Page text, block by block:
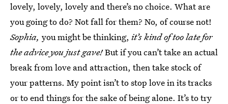
lovely, lovely, lovely and there’s no choice. What are
you going to do? Not fall for them? No, of course not!
Sophia, you might be thinking, it’s kind of too late for
the advice you just gave!But if you can’t take an actual
break from love and attraction, then take stock of
your patterns. My point isn’t to stop love in its tracks
or to end things for the sake of being alone. It’s to try